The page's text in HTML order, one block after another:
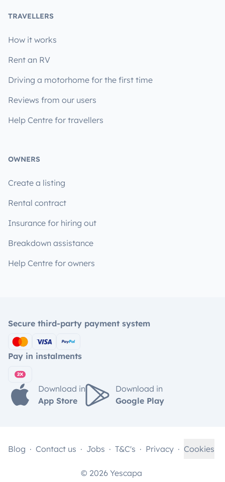
TRAVELLERS
How it works
Rent an RV
Driving a motorhome for the first time
Reviews from our users
Help Centre for travellers
OWNERS
Create a listing
Rental contract
Insurance for hiring out
Breakdown assistance
Help Centre for owners
Secure third-party payment system
Pay in instalments
Download in
App Store
Download in
Google Play
© 2026 Yescapa
Blog Contact us Jobs T&C's Privacy Cookies